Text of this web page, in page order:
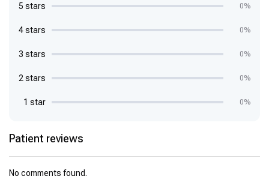
5 stars 0%
4 stars 0%
3 stars 0%
2 stars 0%
1 star 0%
Patient reviews
No comments found.